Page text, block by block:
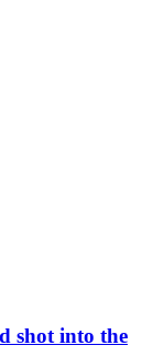
shot into the